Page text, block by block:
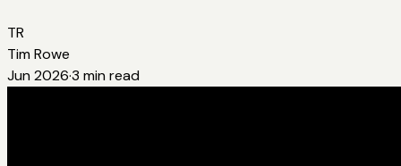
TR
Tim Rowe
Jun 2026·3 min read